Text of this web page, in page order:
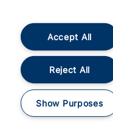
Food
Accept All
Reject All
Show Purposes